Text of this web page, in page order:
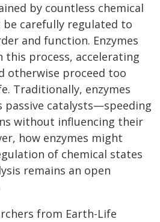
by countless chemical
carefully regulated to
and function. Enzymes
this process, accelerating
otherwise proceed too
Traditionally, enzymes
passive catalysts—speeding
without influencing their
how enzymes might
of chemical states
remains an open
from Earth-Life